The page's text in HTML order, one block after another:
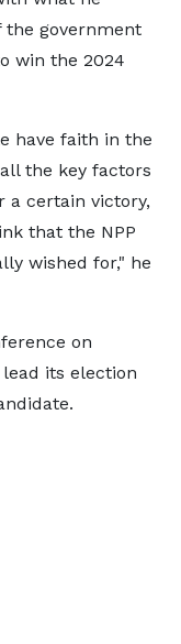
the government
win the 2024
have faith in the
the key factors
a certain victory,
that the NPP
wished for," he
on
its election